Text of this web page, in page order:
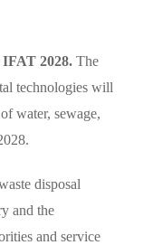
2028. The
technologies will
water, sewage,
disposal
and the
and service